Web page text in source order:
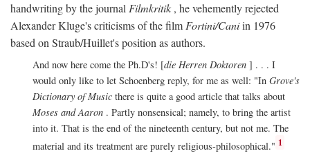
handwriting by the journalFilmkritik , he vehemently rejected
Alexander Kluge's criticisms of the filmFortini/Caniin 1976
based on Straub/Huillet's position as authors.
And now here come the Ph.D's! [die Herren Doktoren ] . . . I
would only like to let Schoenberg reply, for me as well: "In Grove's
Dictionary of Music there is quite a good article that talks about
Moses and Aaron . Partly nonsensical; namely, to bring the artist
into it. That is the end of the nineteenth century, but not me. The
material and its treatment are purely religious-philosophical." 1